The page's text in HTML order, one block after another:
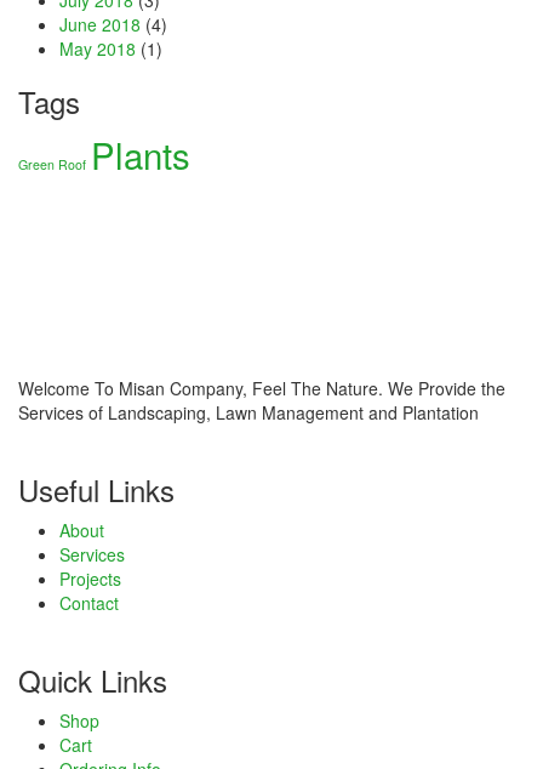
panel
panel
panel
panel
panel
panel
panel
panel
June 2018 (4)
May 2018 (1)
Tags
Green Roof Plants
Welcome To Misan Company, Feel The Nature. We Provide the
Services of Landscaping, Lawn Management and Plantation
Useful Links
About
Services
Projects
Contact
Quick Links
Shop
Cart